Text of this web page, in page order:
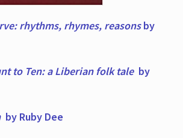
rhythms, rhymes, reasonsby
to Ten: a Liberian folk tale by
by Ruby Dee